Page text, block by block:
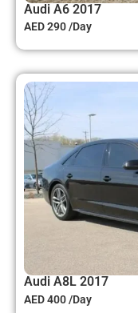
Audi A6 2017
AED 290 /Day
Audi A8L 2017
AED 400 /Day